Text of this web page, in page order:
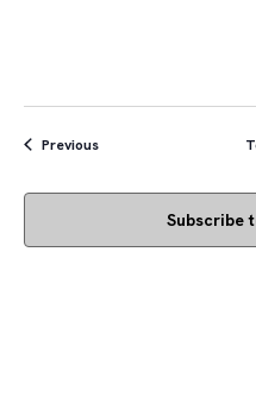
PreviousEvents
Subscribe